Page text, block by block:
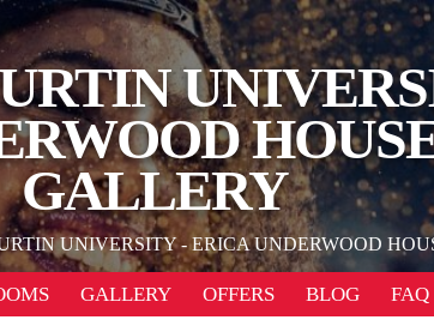
GALLERY
UNIVERSITY - ERICA UNDERWOOD
GALLERY OFFERS BLOG FAQ